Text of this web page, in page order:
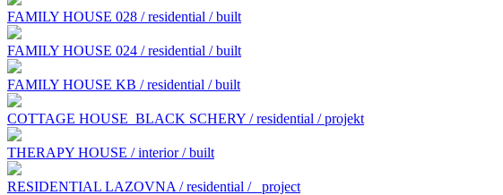
FAMILY HOUSE 028 / residential / built
FAMILY HOUSE 024 / residential / built
FAMILY HOUSE KB / residential / built
COTTAGE HOUSE BLACK SCHERY / residential / projekt
THERAPY HOUSE / interior / built
RESIDENTIAL LAZOVNA / residential / project